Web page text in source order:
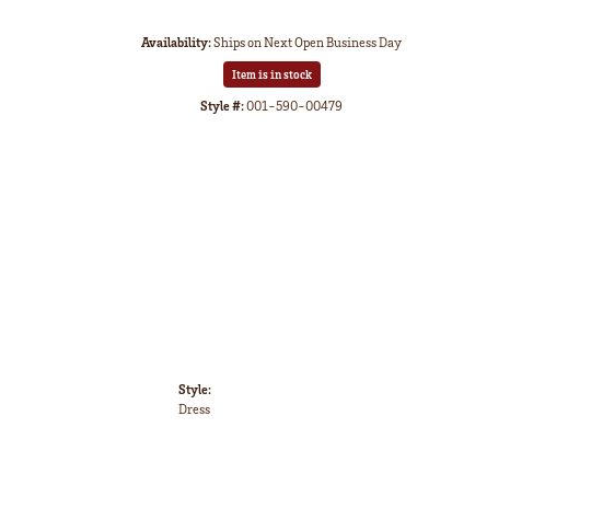
Availability:Ships on Next Open Business Day
Item is in stock
Style #:001-590-00479
Style:
Dress